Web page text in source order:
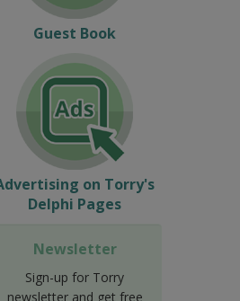
Guest Book
on Torry's
Delphi Pages
Newsletter
Sign-up for Torry
newsletter and get free